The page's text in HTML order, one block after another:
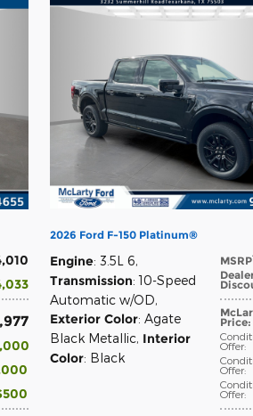
2026 Ford F-150 Platinum®
MSRP
Price:
Offer:
Offer:
Offer:
Engine: 3.5L 6,
Transmission: 10-Speed
Automatic w/OD,
Exterior Color: Agate
Black Metallic, Interior
Color: Black